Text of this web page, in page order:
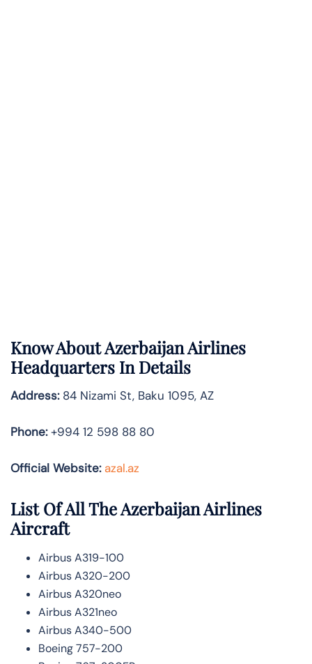
Know AboutAzerbaijan Airlines
Headquarters In Details
Address:84 Nizami St, Baku 1095, AZ
Phone:+994 12 598 88 80
Official Website: azal.az
List Of All The Azerbaijan Airlines
Aircraft
Airbus A319-100
Airbus A320-200
Airbus A320neo
Airbus A321neo
Airbus A340-500
Boeing 757-200